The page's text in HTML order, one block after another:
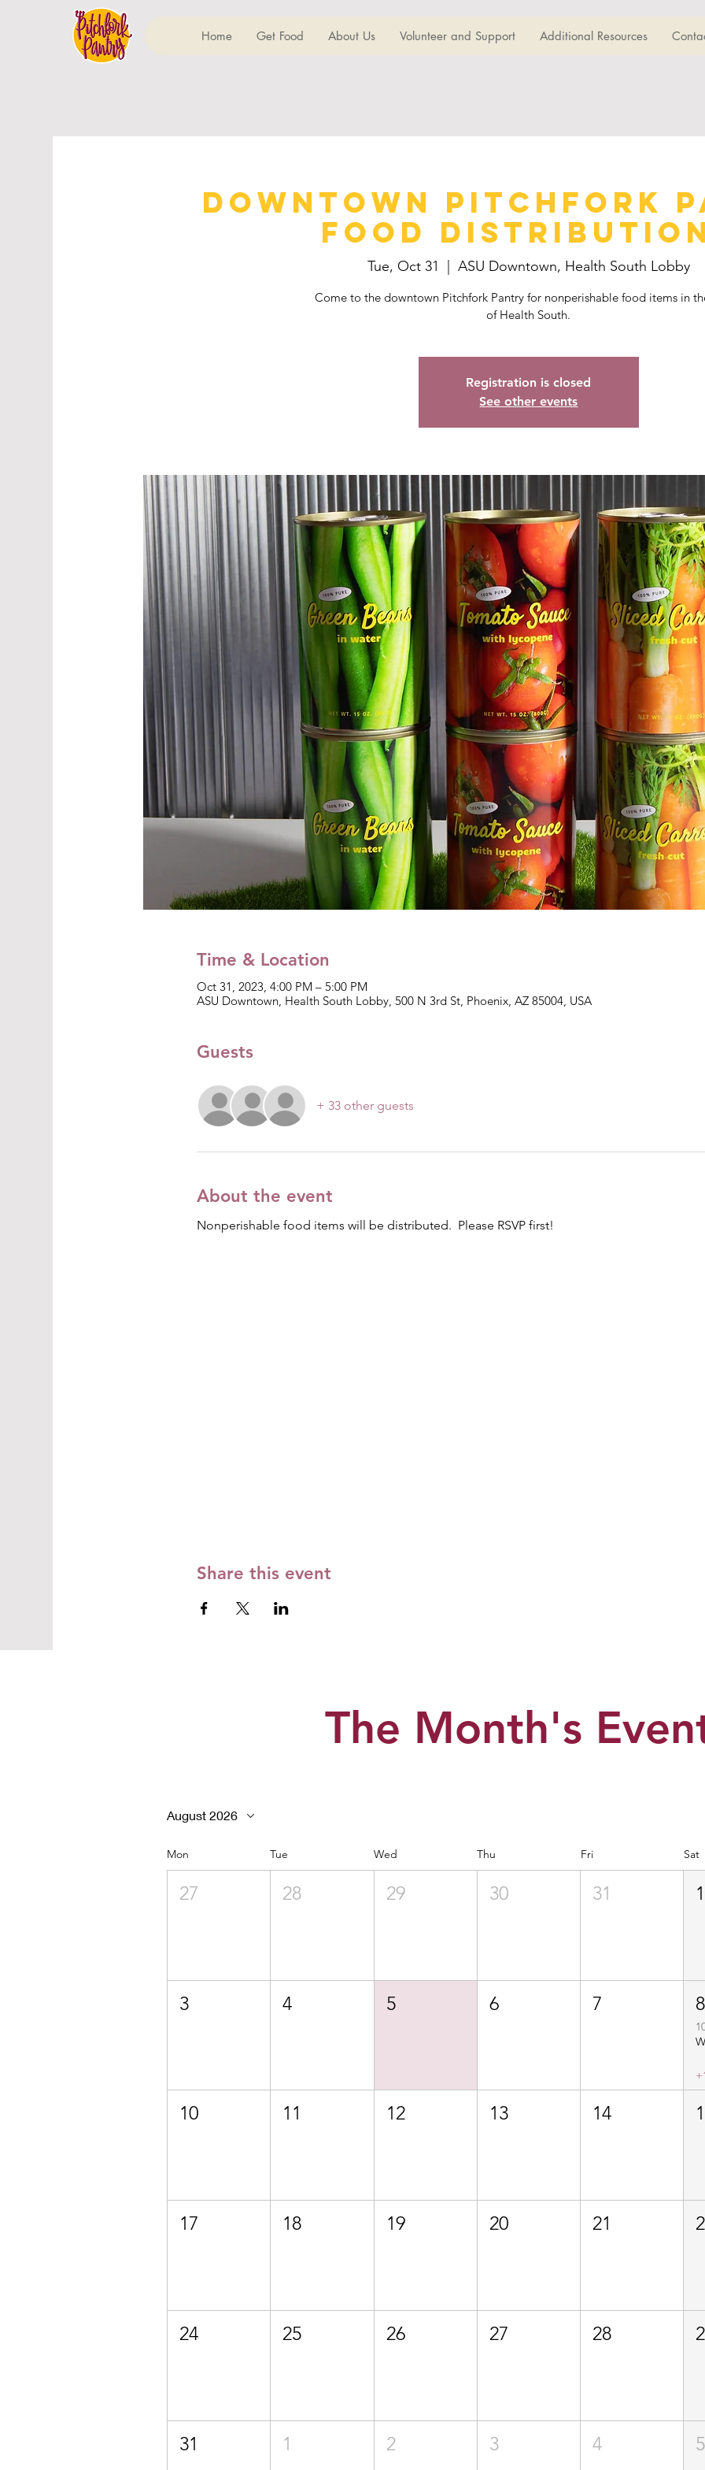
Home Get Food About Us Volunteer and Support Additional Resources
Downtown Pitchfork
Food
Tue, Oct 31 ASU Downtown, Health South Lobby
Come to the downtown Pitchfork Pantry for nonperishable food items in
of Health South.
Registration is closed
See other events
Time & Location
Oct 31, 2023, 4:00 PM – 5:00 PM
ASU Downtown, Health South Lobby, 500 N 3rd St, Phoenix, AZ 85004, USA
Guests
+ 33 other guests
About the event
Nonperishable food items will be distributed.  Please RSVP first!
Share this event
The Month's
August 2026
Mon Tue Wed Thu Fri Sat
27 28 29 30 31 1
3 4 5 6 7 8
10 11 12 13 14
17 18 19 20 21
24 25 26 27 28
31 1 2 3 4 5